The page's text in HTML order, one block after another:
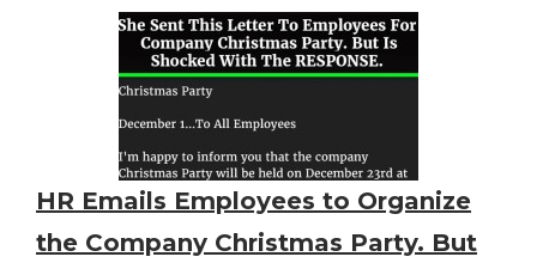
HR Emails Employees to Organize
the Company Christmas Party. But